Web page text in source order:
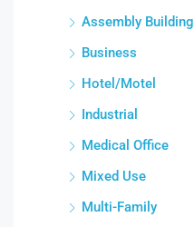
Assembly Building
Business
Hotel/Motel
Industrial
Medical Office
Mixed Use
Multi-Family